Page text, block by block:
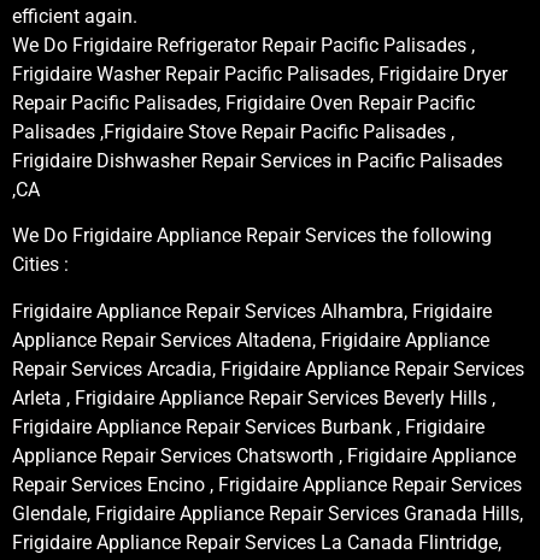
efficient again.
We Do Frigidaire Refrigerator Repair Pacific Palisades ,
Frigidaire Washer Repair Pacific Palisades, Frigidaire Dryer
Repair Pacific Palisades, Frigidaire Oven Repair Pacific
Palisades ,Frigidaire Stove Repair Pacific Palisades ,
Frigidaire Dishwasher Repair Services in Pacific Palisades
,CA
We Do Frigidaire Appliance Repair Services the following
Cities :
Frigidaire Appliance Repair Services Alhambra, Frigidaire
Appliance Repair Services Altadena, Frigidaire Appliance
Repair Services Arcadia, Frigidaire Appliance Repair Services
Arleta , Frigidaire Appliance Repair Services Beverly Hills ,
Frigidaire Appliance Repair Services Burbank , Frigidaire
Appliance Repair Services Chatsworth , Frigidaire Appliance
Repair Services Encino , Frigidaire Appliance Repair Services
Glendale, Frigidaire Appliance Repair Services Granada Hills,
Frigidaire Appliance Repair Services La Canada Flintridge,